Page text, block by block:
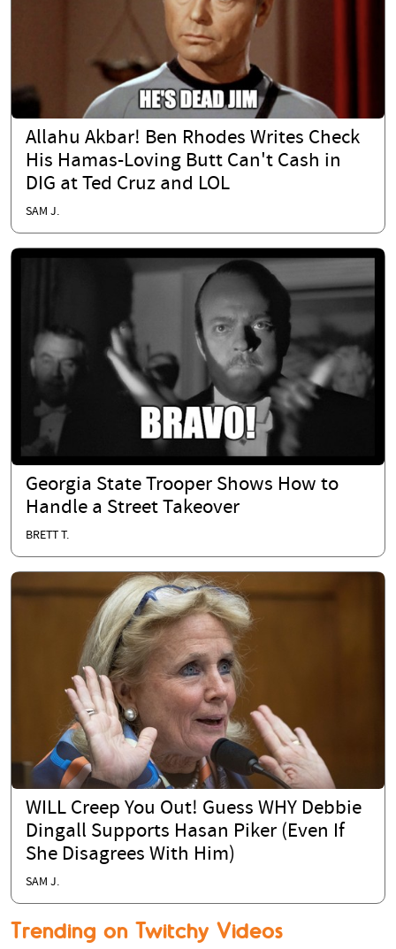
Allahu Akbar! Ben Rhodes Writes Check
His Hamas-Loving Butt Can't Cash in
DIG at Ted Cruz and LOL
SAM J.
Georgia State Trooper Shows How to
Handle a Street Takeover
BRETT T.
WILL Creep You Out! Guess WHY Debbie
Dingall Supports Hasan Piker (Even If
She Disagrees With Him)
SAM J.
Trending on Twitchy Videos